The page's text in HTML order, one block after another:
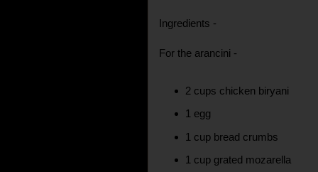
Ingredients -
For the arancini -
2 cups chicken biryani
1 egg
1 cup bread crumbs
1 cup grated mozarella